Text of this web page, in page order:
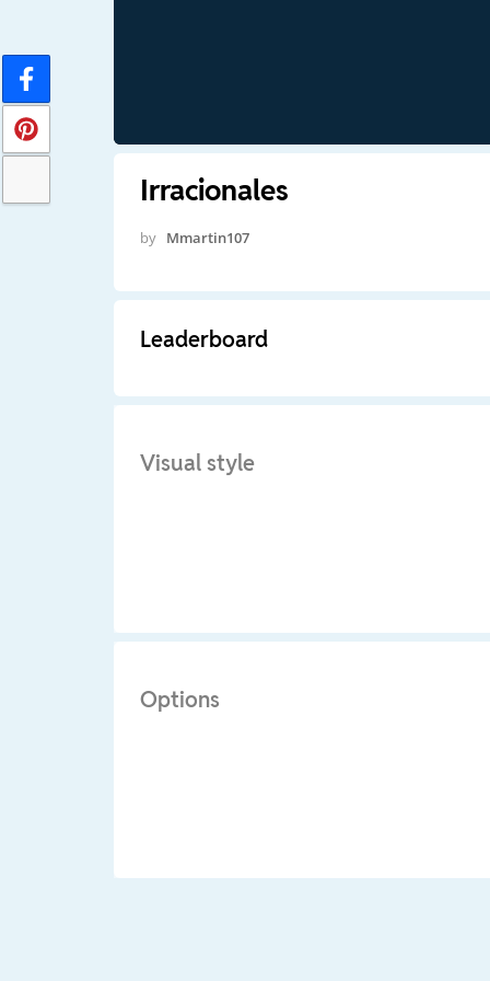
Irracionales
by Mmartin107
Leaderboard
Visual style
Options